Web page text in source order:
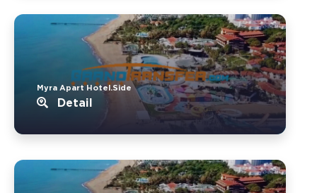
Myra Apart Hotel.Side
Detail